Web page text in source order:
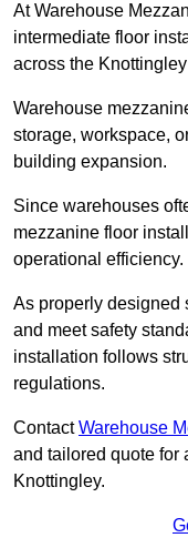
At Warehouse
intermediate floor
across the
Warehouse
storage, workspace,
building expansion.
Since warehouses
mezzanine floor
operational efficiency.
As properly designed
and meet safety
installation follows
regulations.
ContactWarehouse
and tailored quote for
Knottingley.